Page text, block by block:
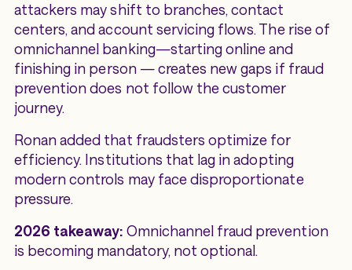
attackers may shift to branches, contact
centers, and account servicing flows. The rise of
omnichannel banking—starting online and
finishing in person — creates new gaps if fraud
prevention does not follow the customer
journey.
Ronan added that fraudsters optimize for
efficiency. Institutions that lag in adopting
modern controls may face disproportionate
pressure.
2026 takeaway: Omnichannel fraud prevention
is becoming mandatory, not optional.